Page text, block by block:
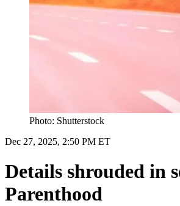
Photo: Shutterstock
Dec 27, 2025, 2:50 PM ET
Details shrouded in
Parenthood